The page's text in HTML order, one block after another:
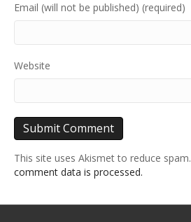
Email (will not be published) (required)
Website
This site uses Akismet to reduce spam.
comment data is processed.